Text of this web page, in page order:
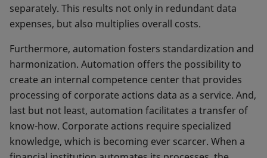
separately. This results not only in redundant data
expenses, but also multiplies overall costs.
Furthermore, automation fosters standardization and
harmonization. Automation offers the possibility to
create an internal competence center that provides
processing of corporate actions data as a service. And,
last but not least, automation facilitates a transfer of
know-how. Corporate actions require specialized
knowledge, which is becoming ever scarcer. When a